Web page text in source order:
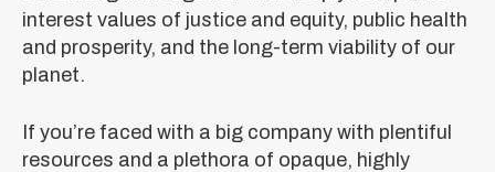
interest values of justice and equity, public health
and prosperity, and the long-term viability of our
planet.
If you’re faced with a big company with plentiful
resources and a plethora of opaque, highly